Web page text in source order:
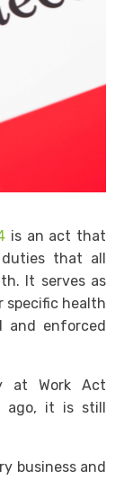
is an act that
that all
It serves as
health
and enforced
at Work Act
ago, it is still
business and